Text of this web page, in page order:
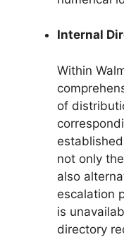
Internal
Within
of
not only
also
escalation
is
directory